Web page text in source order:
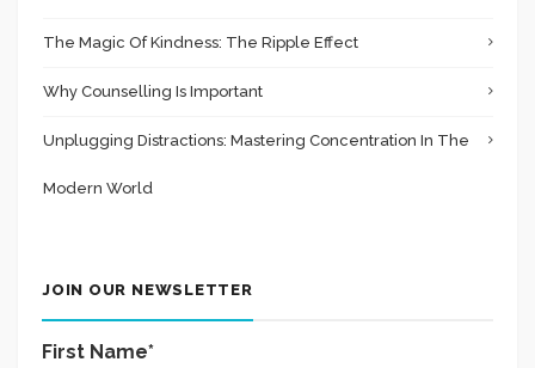
The Magic Of Kindness: The Ripple Effect
Why Counselling Is Important
Unplugging Distractions: Mastering Concentration In The
Modern World
JOIN OUR NEWSLETTER
First Name*